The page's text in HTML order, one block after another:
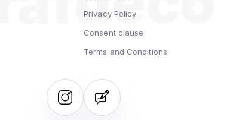
Privacy Policy
Consent clause
Terms and Conditions